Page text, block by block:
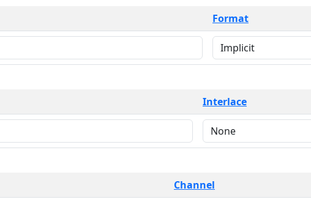
Format
Interlace
Channel